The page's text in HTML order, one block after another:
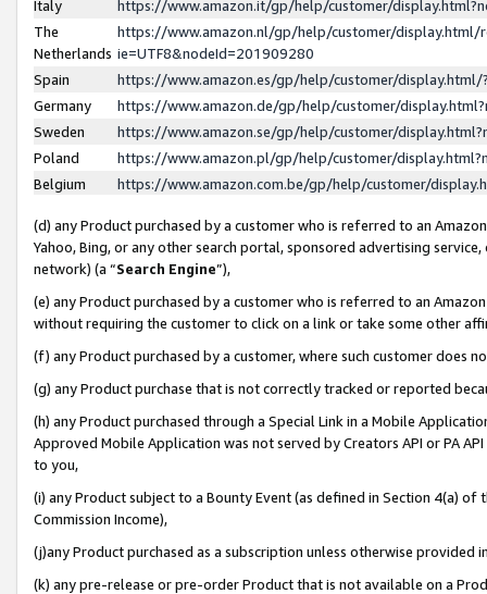
Italy
https://www.amazon.it/gp/help/customer/
The
Netherlands
https://www.amazon.nl/gp/help/customer/display.html/
ie=UTF8&nodeId=201909280
Spain
https://www.amazon.es/gp/help/customer/
Germany
https://www.amazon.de/gp/help/customer/
Sweden
https://www.amazon.se/gp/help/customer/
Poland
https://www.amazon.pl/gp/help/customer/
Belgium
https://www.amazon.com.be/gp/help/customer/
(d) any Product purchased by a customer who is referred to an
Yahoo, Bing, or any other search portal, sponsored advertising
network) (a “Search Engine”),
(e) any Product purchased by a customer who is referred to an
without requiring the customer to click on a link or take some other
(f) any Product purchased by a customer, where such customer does
(g) any Product purchase that is not correctly tracked or reported
(h) any Product purchased through a Special Link in a Mobile
Approved Mobile Application was not served by Creators API or PA
to you,
(i) any Product subject to a Bounty Event (as defined in Section 4(a)
Commission Income),
(j)any Product purchased as a subscription unless otherwise provided
(k) any pre-release or pre-order Product that is not available on a